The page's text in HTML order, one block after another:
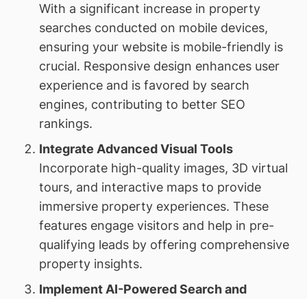
With a significant increase in property
searches conducted on mobile devices,
ensuring your website is mobile-friendly is
crucial. Responsive design enhances user
experience and is favored by search
engines, contributing to better SEO
rankings.
Integrate Advanced Visual Tools
Incorporate high-quality images, 3D virtual
tours, and interactive maps to provide
immersive property experiences. These
features engage visitors and help in pre-
qualifying leads by offering comprehensive
property insights.
Implement AI-Powered Search and